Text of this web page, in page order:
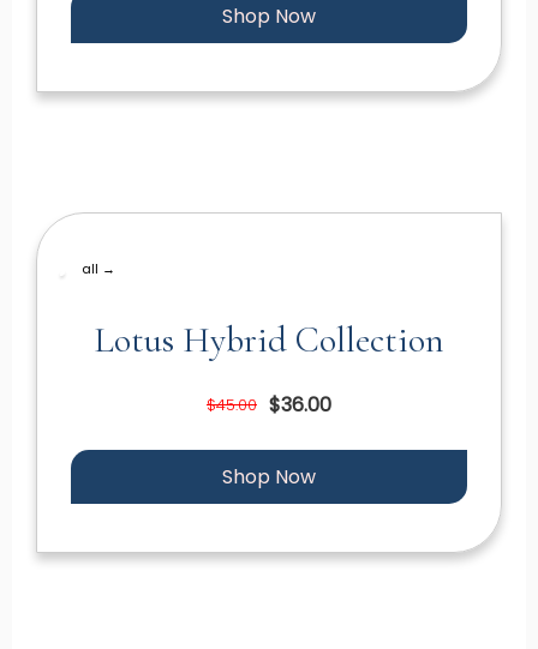
Shop Now
all →
Lotus Hybrid Collection
$45.00 $36.00
Shop Now